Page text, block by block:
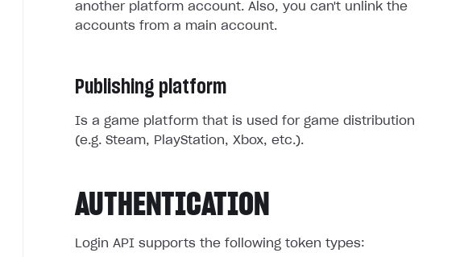
another platform account. Also, you can't unlink the
accounts from a main account.
Publishing platform
Is a game platform that is used for game distribution
(e.g. Steam, PlayStation, Xbox, etc.).
AUTHENTICATION
Login API supports the following token types: